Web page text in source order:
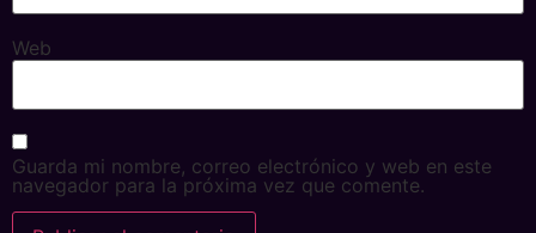
Web
Guarda mi nombre, correo electrónico y web en este
navegador para la próxima vez que comente.